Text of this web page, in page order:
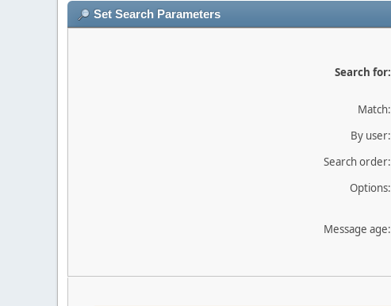
Set Search Parameters
Search for:
Match:
By user:
Search order:
Options:
Message age: